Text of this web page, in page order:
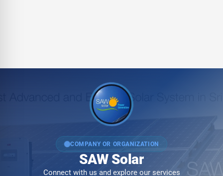
COMPANY OR ORGANIZATION
SAW Solar
Connect with us and explore our services